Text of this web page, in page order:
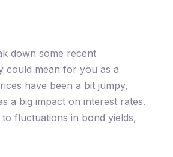
down some recent
could mean for you as a
have been a bit jumpy,
a big impact on interest rates.
fluctuations in bond yields,